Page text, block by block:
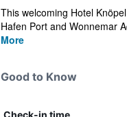
This welcoming Hotel
Hafen Port and Wonnemar
More
Good to Know
Check-in time